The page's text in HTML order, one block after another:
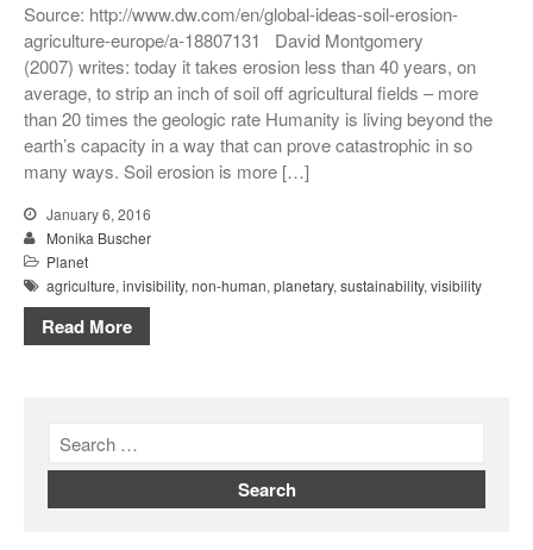
Source: http://www.dw.com/en/global-ideas-soil-erosion-
agriculture-europe/a-18807131 David Montgomery
(2007) writes: today it takes erosion less than 40 years, on
average, to strip an inch of soil off agricultural fields – more
than 20 times the geologic rate Humanity is living beyond the
earth’s capacity in a way that can prove catastrophic in so
many ways. Soil erosion is more […]
January 6, 2016
Monika Buscher
Planet
agriculture, invisibility, non-human, planetary, sustainability, visibility
Read More